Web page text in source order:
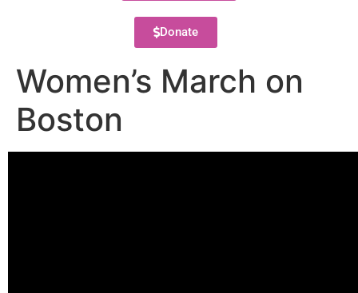
Donate
Women’s March on
Boston